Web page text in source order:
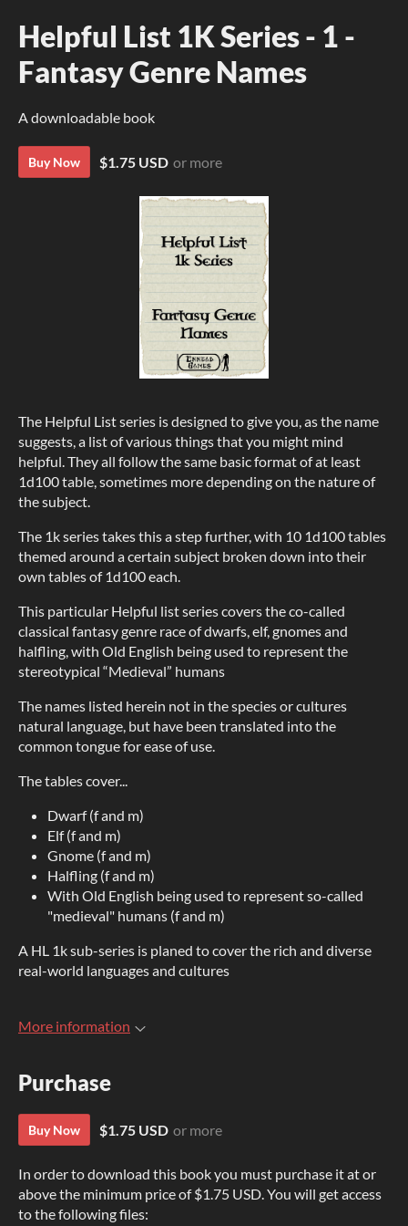
Helpful List 1K Series - 1 -
Fantasy Genre Names
A downloadable book
Buy Now $1.75 USD or more
The Helpful List series is designed to give you, as the name
suggests, a list of various things that you might mind
helpful. They all follow the same basic format of at least
1d100 table, sometimes more depending on the nature of
the subject.
The 1k series takes this a step further, with 10 1d100 tables
themed around a certain subject broken down into their
own tables of 1d100 each.
This particular Helpful list series covers the co-called
classical fantasy genre race of dwarfs, elf, gnomes and
halfling, with Old English being used to represent the
stereotypical “Medieval” humans
The names listed herein not in the species or cultures
natural language, but have been translated into the
common tongue for ease of use.
The tables cover...
Dwarf (f and m)
Elf (f and m)
Gnome (f and m)
Halfling (f and m)
With Old English being used to represent so-called
"medieval" humans (f and m)
A HL 1k sub-series is planed to cover the rich and diverse
real-world languages and cultures
More information
Purchase
Buy Now $1.75 USD or more
In order to download this book you must purchase it at or
above the minimum price of $1.75 USD. You will get access
to the following files: